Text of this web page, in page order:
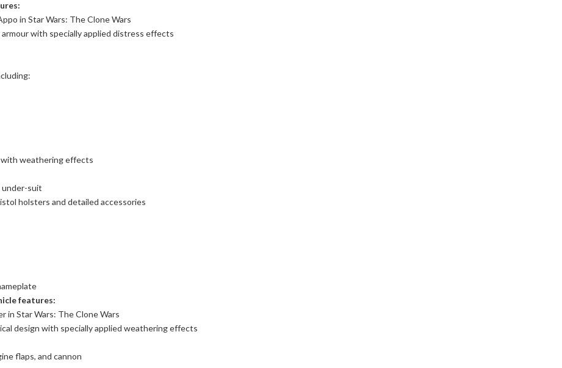
in Star Wars: The Clone Wars
with specially applied distress effects
with weathering effects
under-suit
holsters and detailed accessories
features:
in Star Wars: The Clone Wars
design with specially applied weathering effects
flaps, and cannon